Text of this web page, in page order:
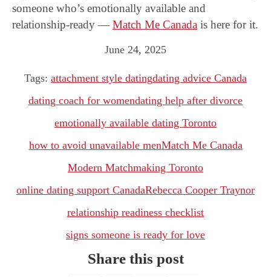
someone who’s emotionally available and
relationship-ready — Match Me Canada is here for it.
June 24, 2025
Tags: attachment style datingdating advice Canada
dating coach for womendating help after divorce
emotionally available dating Toronto
how to avoid unavailable menMatch Me Canada
Modern Matchmaking Toronto
online dating support CanadaRebecca Cooper Traynor
relationship readiness checklist
signs someone is ready for love
Share this post